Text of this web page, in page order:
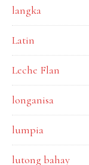
langka
Latin
Leche Flan
longanisa
lumpia
lutong bahay